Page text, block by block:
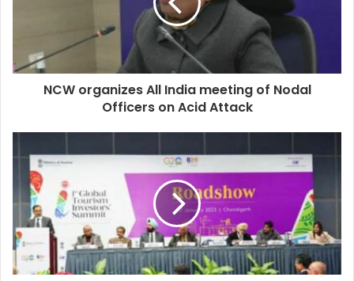
NCW organizes All India meeting of Nodal
Officers on Acid Attack